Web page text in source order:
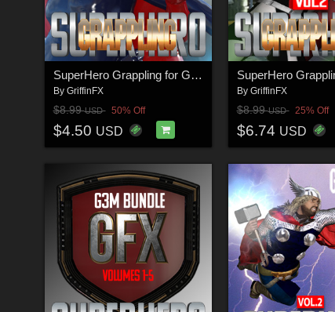
SuperHero Grappling for G3M Volume 1
By GriffinFX
$8.99USD 50% Off
$4.50 USD
By GriffinFX
$8.99USD 25% Off
$6.74 USD